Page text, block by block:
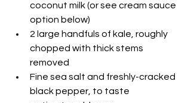
coconut milk (or see cream sauce
option below)
2 large handfuls of kale, roughly
chopped with thick stems
removed
Fine sea salt and freshly-cracked
black pepper, to taste